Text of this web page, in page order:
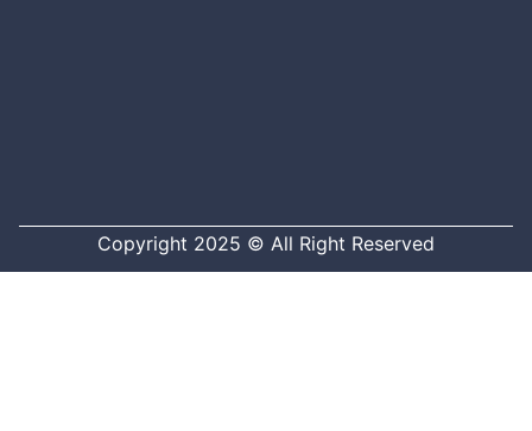
Copyright 2025 © All Right Reserved